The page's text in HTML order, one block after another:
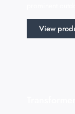
prominent
View